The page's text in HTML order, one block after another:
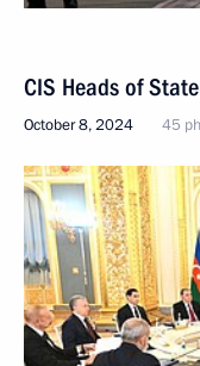
CIS Heads of
October 8, 2024 45